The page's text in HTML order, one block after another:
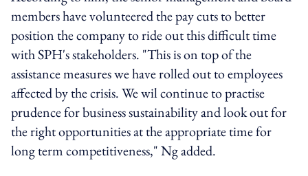
members have volunteered the pay cuts to better
position the company to ride out this difficult time
with SPH's stakeholders. "This is on top of the
assistance measures we have rolled out to employees
affected by the crisis. We wil continue to practise
prudence for business sustainability and look out for
the right opportunities at the appropriate time for
long term competitiveness," Ng added.